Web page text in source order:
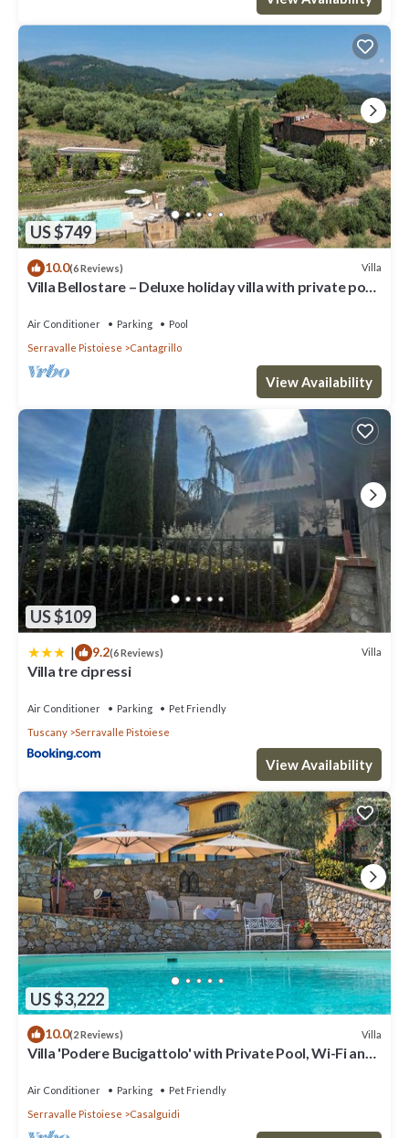
US $749
10.0(6 Reviews) Villa
Villa Bellostare – Deluxe holiday villa with private pool
Air Conditioner Parking
Pool
Serravalle Pistoiese
Cantagrillo
View Availability
US $109
| 9.2(6 Reviews) Villa
Villa tre cipressi
Air Conditioner Parking
Pet Friendly
Tuscany
Serravalle Pistoiese
View Availability
US $3,222
10.0(2 Reviews) Villa
Villa 'Podere Bucigattolo' with Private Pool, Wi-Fi and
Air Conditioner Parking
Pet Friendly
Serravalle Pistoiese
Casalguidi